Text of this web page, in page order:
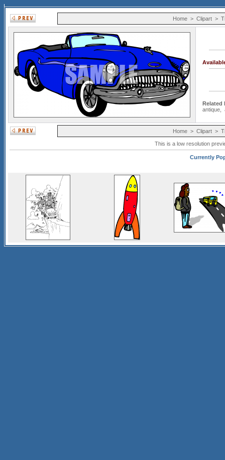
Home > Clipart >
Related
antique
Home > Clipart >
This is a low resolution
Currently